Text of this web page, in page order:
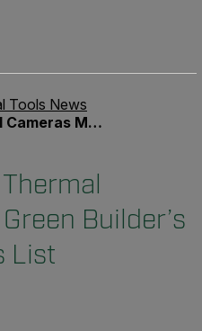
Tools News
Hot 50 Products List
Builder’s
List